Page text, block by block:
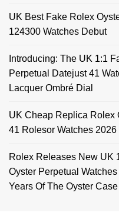
UK Best Fake Rolex
124300 Watches Debut
Introducing: The UK 1:1
Perpetual Datejust 41
Lacquer Ombré Dial
UK Cheap Replica Rolex
41 Rolesor Watches
Rolex Releases New UK
Oyster Perpetual
Years Of The Oyster Case